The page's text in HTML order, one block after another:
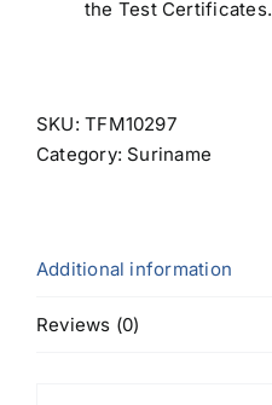
the Test Certificates.
SKU:TFM10297
Category: Suriname
Additional information
Reviews (0)